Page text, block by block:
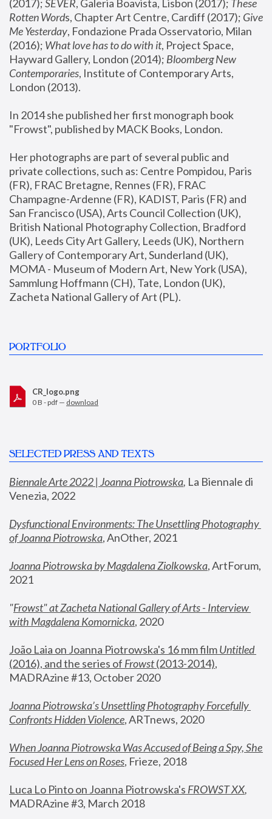
(2017); SEVER, Galeria Boavista, Lisbon (2017); These
Rotten Words, Chapter Art Centre, Cardiff (2017); Give
Me Yesterday, Fondazione Prada Osservatorio, Milan
(2016); What love has to do with it, Project Space,
Hayward Gallery, London (2014); Bloomberg New
Contemporaries, Institute of Contemporary Arts,
London (2013).
In 2014 she published her first monograph book
"Frowst", published by MACK Books, London.
Her photographs are part of several public and
private collections, such as: Centre Pompidou, Paris
(FR), FRAC Bretagne, Rennes (FR), FRAC
Champagne-Ardenne (FR), KADIST, Paris (FR) and
San Francisco (USA), Arts Council Collection (UK),
British National Photography Collection, Bradford
(UK), Leeds City Art Gallery, Leeds (UK), Northern
Gallery of Contemporary Art, Sunderland (UK),
MOMA - Museum of Modern Art, New York (USA),
Sammlung Hoffmann (CH), Tate, London (UK),
Zacheta National Gallery of Art (PL).
PORTFOLIO
CR_logo.png
0 B - pdf — download
SELECTED PRESS AND TEXTS
Biennale Arte 2022 | Joanna Piotrowska, La Biennale di
Venezia, 2022
Dysfunctional Environments: The Unsettling Photography
of Joanna Piotrowska, AnOther, 2021
Joanna Piotrowska by Magdalena Ziolkowska, ArtForum,
2021
"Frowst" at Zacheta National Gallery of Arts - Interview
with Magdalena Komornicka, 2020
João Laia on Joanna Piotrowska's 16 mm film
Untitled
(2016), and the series of Frowst (2013-2014),
MADRAzine #13, October 2020
Joanna Piotrowska’s Unsettling Photography Forcefully
Confronts Hidden Violence, ARTnews, 2020
When Joanna Piotrowska Was Accused of Being a Spy, She
Focused Her Lens on Roses, Frieze, 2018
Luca Lo Pinto on Joanna Piotrowska's FROWST XX
MADRAzine #3, March 2018